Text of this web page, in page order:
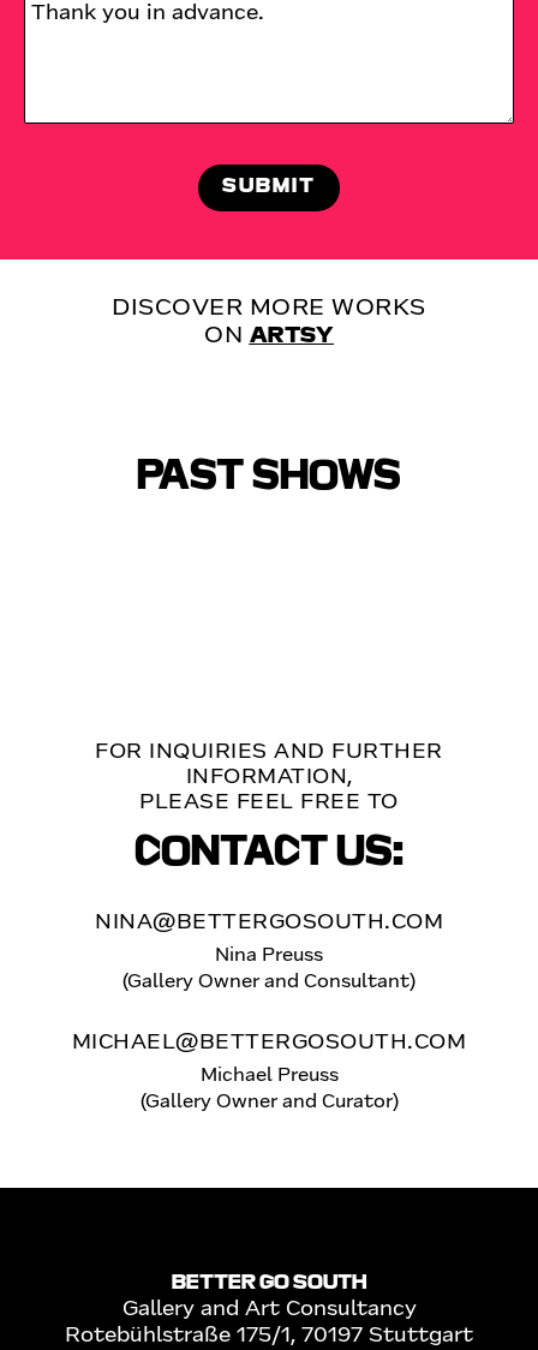
DISCOVER MORE WORKS
ON ARTSY
PAST SHOWS
FOR INQUIRIES AND FURTHER
INFORMATION,
PLEASE FEEL FREE TO
CONTACT US:
NINA@BETTERGOSOUTH.COM
Nina Preuss
(Gallery Owner and Consultant)
MICHAEL@BETTERGOSOUTH.COM
Michael Preuss
(Gallery Owner and Curator)
BETTER GO SOUTH
Gallery and Art Consultancy
Rotebühlstraße 175/1, 70197 Stuttgart